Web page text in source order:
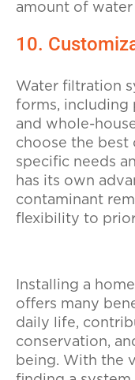
amount of water
10.
Water filtration
forms, including
and whole-
choose the best
specific needs
has its own
contaminant
flexibility to
Installing a
offers many
daily life,
conservation,
being. With the